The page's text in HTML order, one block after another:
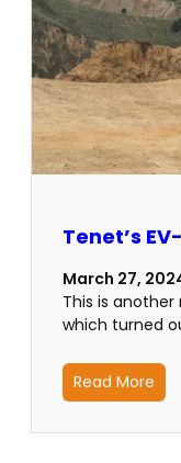
Tenet’s
March 27,
This is
which turned
Read More